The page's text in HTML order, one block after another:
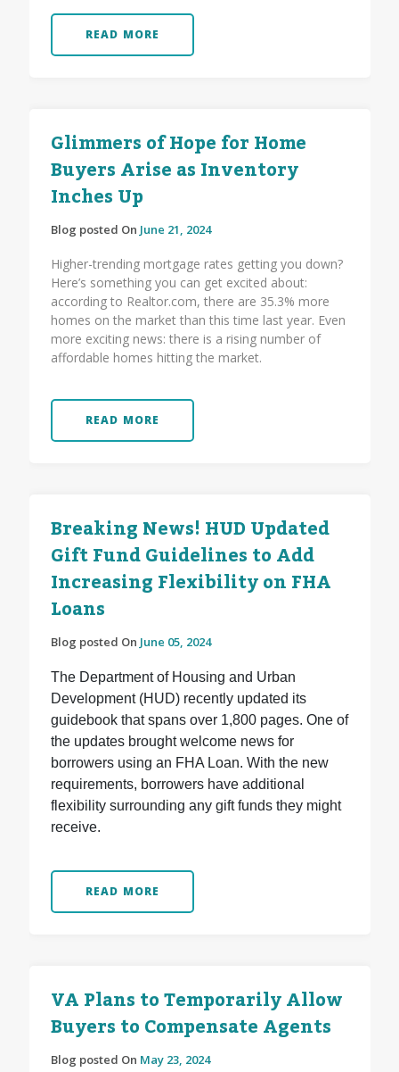
READ MORE
Glimmers of Hope for Home
Buyers Arise as Inventory
Inches Up
Blog posted On June 21, 2024
Higher-trending mortgage rates getting you down?
Here’s something you can get excited about:
according to Realtor.com, there are 35.3% more
homes on the market than this time last year. Even
more exciting news: there is a rising number of
affordable homes hitting the market.
READ MORE
Breaking News! HUD Updated
Gift Fund Guidelines to Add
Increasing Flexibility on FHA
Loans
Blog posted On June 05, 2024
The Department of Housing and Urban
Development (HUD) recently updated its
guidebook that spans over 1,800 pages. One of
the updates brought welcome news for
borrowers using an FHA Loan. With the new
requirements, borrowers have additional
flexibility surrounding any gift funds they might
receive.
READ MORE
VA Plans to Temporarily Allow
Buyers to Compensate Agents
Blog posted On May 23, 2024